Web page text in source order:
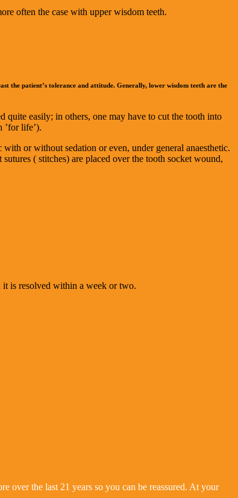
often the case with upper wisdom teeth.
the patient’s tolerance and attitude. Generally, lower wisdom teeth are the
easily; in others, one may have to cut the tooth into
’for life’).
or without sedation or even, under general anaesthetic.
( stitches) are placed over the tooth socket wound,
it is resolved within a week or two.
over the last 21 years so you can be reassured. At your